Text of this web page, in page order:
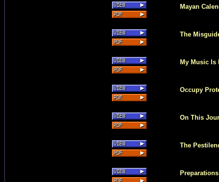
Mayan
The
My Music Is
Occupy
On This
The
Preparations